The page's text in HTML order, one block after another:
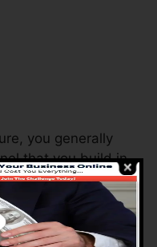
you generally
that you build in
you can
the actions) by